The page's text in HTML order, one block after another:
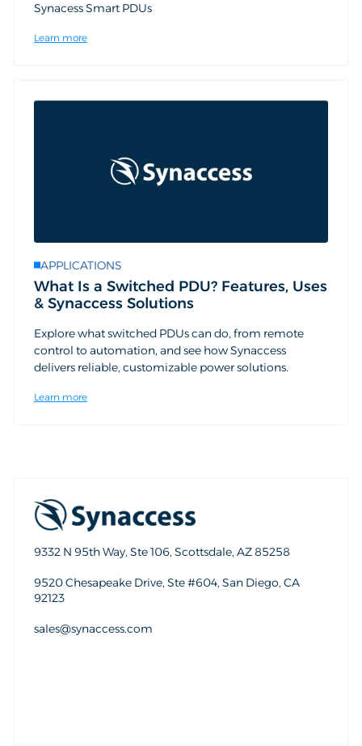
Synacess Smart PDUs
Learn more
APPLICATIONS
What Is a Switched PDU? Features, Uses
& Synaccess Solutions
Explore what switched PDUs can do, from remote
control to automation, and see how Synaccess
delivers reliable, customizable power solutions.
Learn more
9332 N 95th Way, Ste 106, Scottsdale, AZ 85258
9520 Chesapeake Drive, Ste #604, San Diego, CA
92123
sales@synaccess.com